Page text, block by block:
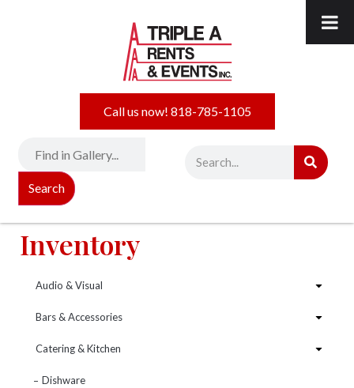
Search
Call us now! 818-785-1105
Inventory
Audio & Visual
Bars & Accessories
Catering & Kitchen
Dishware